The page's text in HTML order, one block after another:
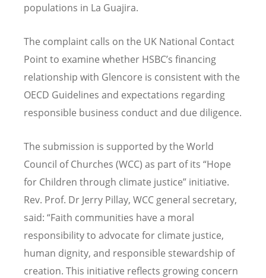
populations in La Guajira.
The complaint calls on the UK National Contact
Point to examine whether HSBC’s financing
relationship with Glencore is consistent with the
OECD Guidelines and expectations regarding
responsible business conduct and due diligence.
The submission is supported by the World
Council of Churches (WCC) as part of its “Hope
for Children through climate justice” initiative.
Rev. Prof. Dr Jerry Pillay, WCC general secretary,
said: “Faith communities have a moral
responsibility to advocate for climate justice,
human dignity, and responsible stewardship of
creation. This initiative reflects growing concern